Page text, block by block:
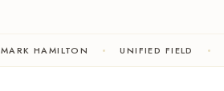
MARK HAMILTON UNIFIED FIELD